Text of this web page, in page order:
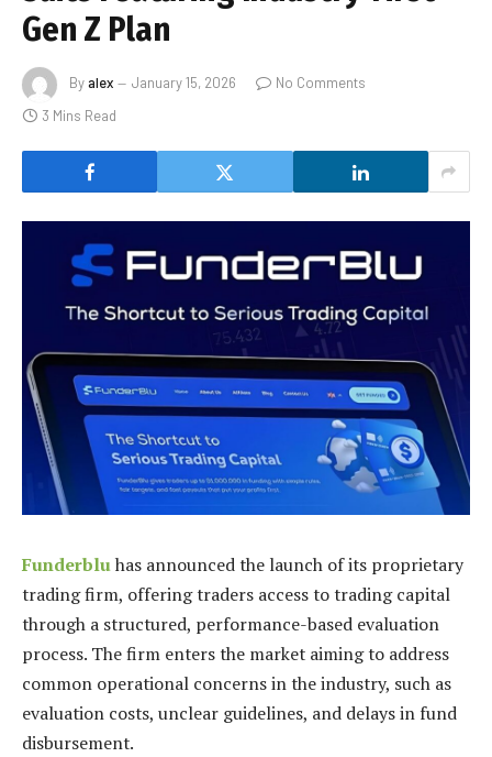
Gen Z Plan
Byalex January 15, 2026
No Comments
3 Mins Read
Funderbluhas announced the launch of its proprietary
trading firm, offering traders access to trading capital
through a structured, performance-based evaluation
process. The firm enters the market aiming to address
common operational concerns in the industry, such as
evaluation costs, unclear guidelines, and delays in fund
disbursement.